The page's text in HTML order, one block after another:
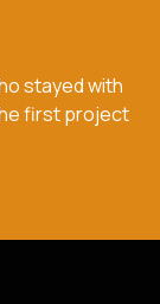
stayed with
first project